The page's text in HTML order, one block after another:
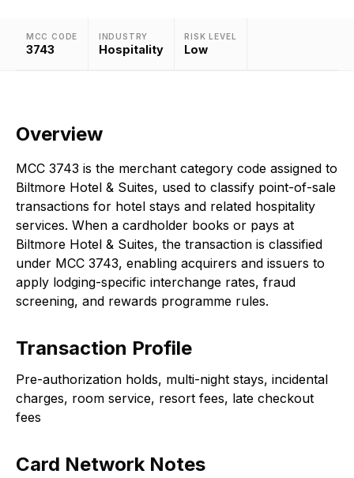
MCC CODE
3743
INDUSTRY
Hospitality
RISK LEVEL
Low
Overview
MCC 3743 is the merchant category code assigned to
Biltmore Hotel & Suites, used to classify point-of-sale
transactions for hotel stays and related hospitality
services. When a cardholder books or pays at
Biltmore Hotel & Suites, the transaction is classified
under MCC 3743, enabling acquirers and issuers to
apply lodging-specific interchange rates, fraud
screening, and rewards programme rules.
Transaction Profile
Pre-authorization holds, multi-night stays, incidental
charges, room service, resort fees, late checkout
fees
Card Network Notes